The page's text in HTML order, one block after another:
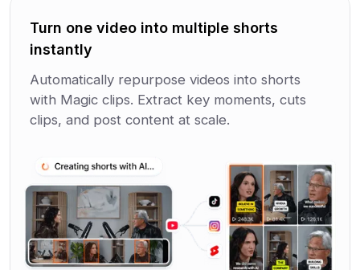
Turn one video into multiple shorts
instantly
Automatically repurpose videos into shorts
with Magic clips. Extract key moments, cuts
clips, and post content at scale.